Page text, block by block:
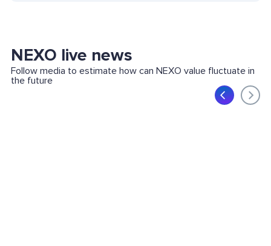
NEXO live news
Follow media to estimate how can NEXO value fluctuate in
the future